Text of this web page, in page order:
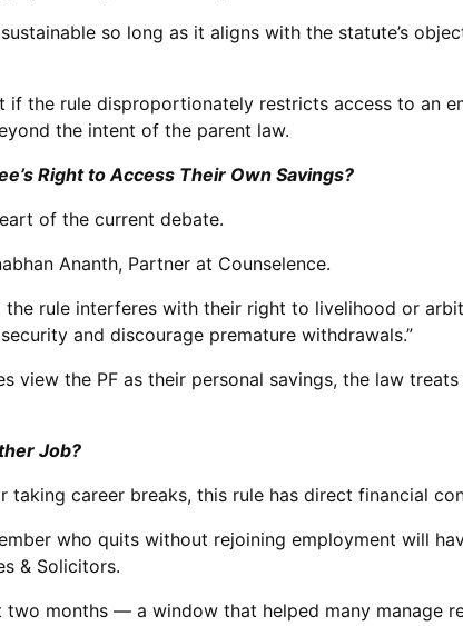
so long as it aligns with the statute’s
if the rule disproportionately restricts access to an
the intent of the parent law.
Right to Access Their Own Savings?
of the current debate.
Ananth, Partner at Counselence.
the rule interferes with their right to livelihood or
and discourage premature withdrawals.”
view the PF as their personal savings, the law
Job?
taking career breaks, this rule has direct financial
who quits without rejoining employment will
& Solicitors.
two months — a window that helped many manage